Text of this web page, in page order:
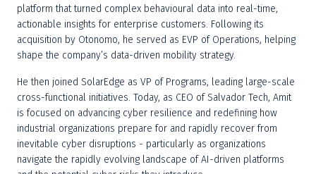
platform that turned complex behavioural data into real-time,
actionable insights for enterprise customers. Following its
acquisition by Otonomo, he served as EVP of Operations, helping
shape the company’s data-driven mobility strategy.
He then joined SolarEdge as VP of Programs, leading large-scale
cross-functional initiatives. Today, as CEO of Salvador Tech, Amit
is focused on advancing cyber resilience and redefining how
industrial organizations prepare for and rapidly recover from
inevitable cyber disruptions - particularly as organizations
navigate the rapidly evolving landscape of AI-driven platforms